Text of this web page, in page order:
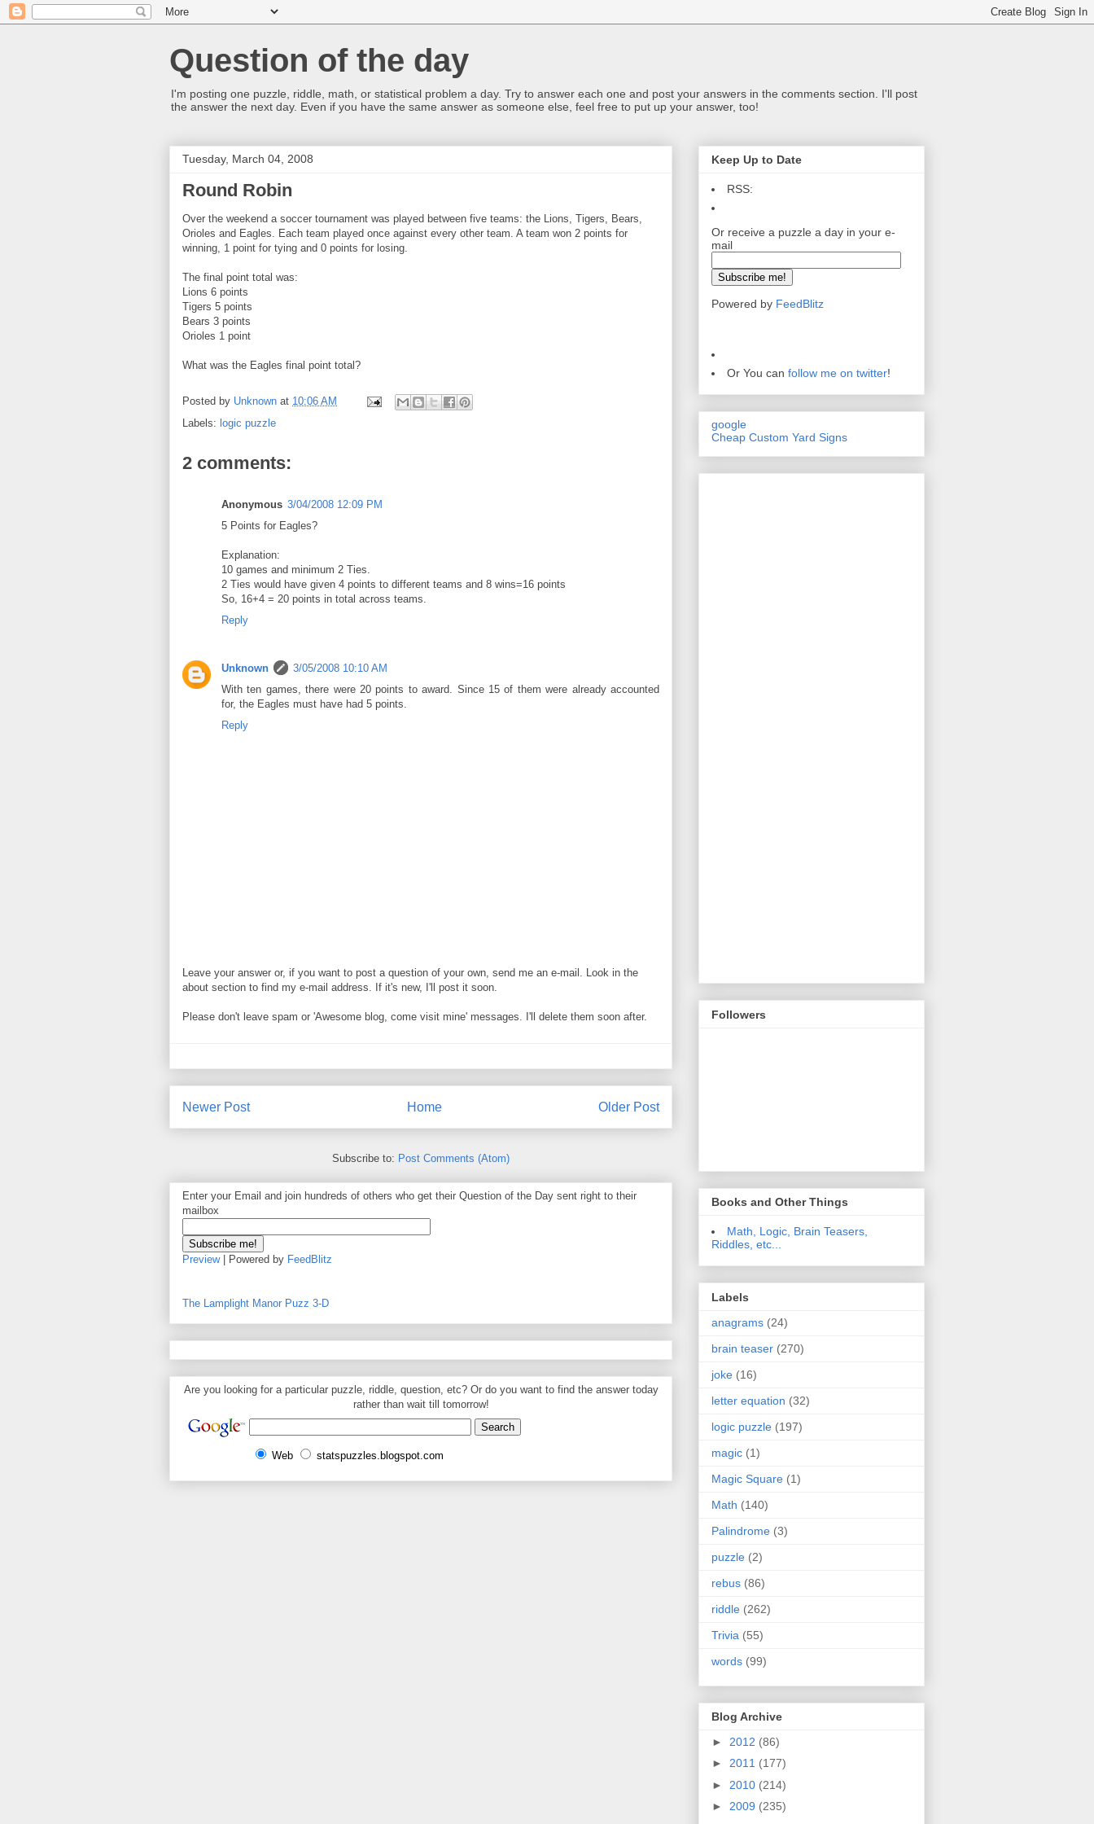
Question of the day
I'm posting one puzzle, riddle, math, or statistical problem a day. Try to answer each one and post your answers in the comments section. I'll post
the answer the next day. Even if you have the same answer as someone else, feel free to put up your answer, too!
Tuesday, March 04, 2008
Round Robin
Over the weekend a soccer tournament was played between five teams: the Lions, Tigers, Bears,
Orioles and Eagles. Each team played once against every other team. A team won 2 points for
winning, 1 point for tying and 0 points for losing.
The final point total was:
Lions 6 points
Tigers 5 points
Bears 3 points
Orioles 1 point
What was the Eagles final point total?
Posted by Unknown at 10:06 AM
Labels: logic puzzle
2 comments:
Anonymous 3/04/2008 12:09 PM
5 Points for Eagles?
Explanation:
10 games and minimum 2 Ties.
2 Ties would have given 4 points to different teams and 8 wins=16 points
So, 16+4 = 20 points in total across teams.
Reply
Unknown
3/05/2008 10:10 AM
With ten games, there were 20 points to award. Since 15 of them were already accounted
for, the Eagles must have had 5 points.
Reply
Leave your answer or, if you want to post a question of your own, send me an e-mail. Look in the
about section to find my e-mail address. If it's new, I'll post it soon.
Please don't leave spam or 'Awesome blog, come visit mine' messages. I'll delete them soon after.
Newer Post Older Post
Home
Subscribe to: Post Comments (Atom)
Enter your Email and join hundreds of others who get their Question of the Day sent right to their
mailbox
Preview| Powered by FeedBlitz
The Lamplight Manor Puzz 3-D
Are you looking for a particular puzzle, riddle, question, etc? Or do you want to find the answer today
rather than wait till tomorrow!
Web statspuzzles.blogspot.com
Keep Up to Date
RSS:
Or receive a puzzle a day in your e-
mail
Powered by FeedBlitz
Or You can follow me on twitter!
google
Cheap Custom Yard Signs
Followers
Books and Other Things
Math, Logic, Brain Teasers,
Riddles, etc...
Labels
anagrams (24)
brain teaser (270)
joke (16)
letter equation (32)
logic puzzle (197)
magic (1)
Magic Square (1)
Math (140)
Palindrome (3)
puzzle (2)
rebus (86)
riddle (262)
Trivia (55)
words (99)
Blog Archive
► 2012 (86)
► 2011 (177)
► 2010 (214)
► 2009 (235)